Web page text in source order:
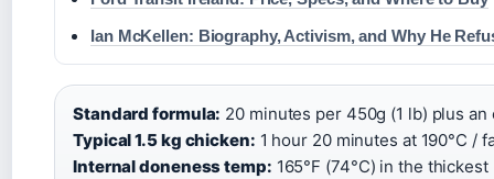
Ian McKellen: Biography, Activism, and Why He
Standard formula: 20 minutes per 450g (1 lb) plus an
Typical 1.5 kg chicken: 1 hour 20 minutes at 190°C /
Internal doneness temp: 165°F (74°C) in the